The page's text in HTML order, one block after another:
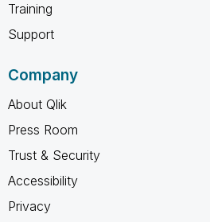
Training
Support
Company
About Qlik
Press Room
Trust & Security
Accessibility
Privacy